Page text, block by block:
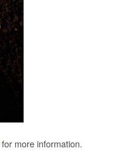
for more information.